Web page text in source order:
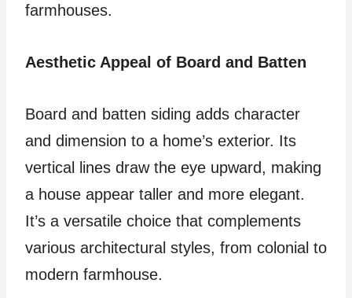
farmhouses.
Aesthetic Appeal of Board and Batten
Board and batten siding adds character
and dimension to a home’s exterior. Its
vertical lines draw the eye upward, making
a house appear taller and more elegant.
It’s a versatile choice that complements
various architectural styles, from colonial to
modern farmhouse.